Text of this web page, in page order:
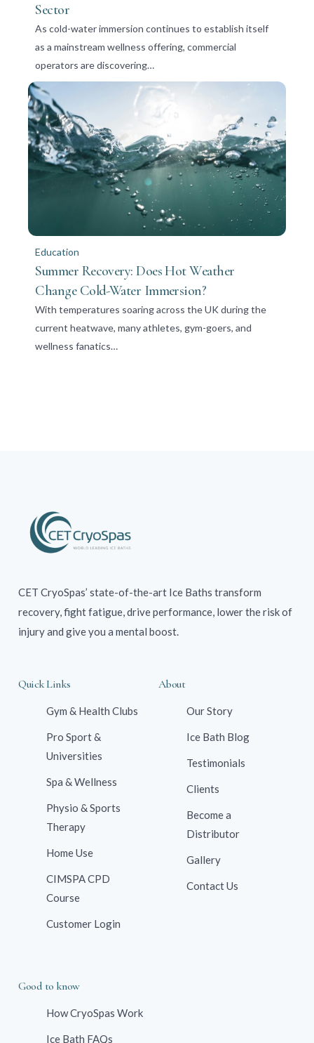
Sector
As cold-water immersion continues to establish itself
as a mainstream wellness offering, commercial
operators are discovering…
Education
Summer Recovery: Does Hot Weather
Change Cold-Water Immersion?
With temperatures soaring across the UK during the
current heatwave, many athletes, gym-goers, and
wellness fanatics…
CET CryoSpas’ state-of-the-art Ice Baths transform
recovery, fight fatigue, drive performance, lower the risk of
injury and give you a mental boost.
Quick Links
Gym & Health Clubs
Pro Sport &
Universities
Spa & Wellness
Physio & Sports
Therapy
Home Use
CIMSPA CPD
Course
Customer Login
About
Our Story
Ice Bath Blog
Testimonials
Clients
Become a
Distributor
Gallery
Contact Us
Good to know
How CryoSpas Work
Ice Bath FAQs